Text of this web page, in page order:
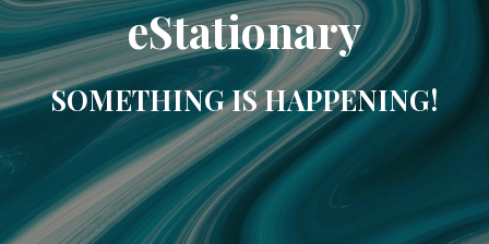
eStationary
SOMETHING IS HAPPENING!